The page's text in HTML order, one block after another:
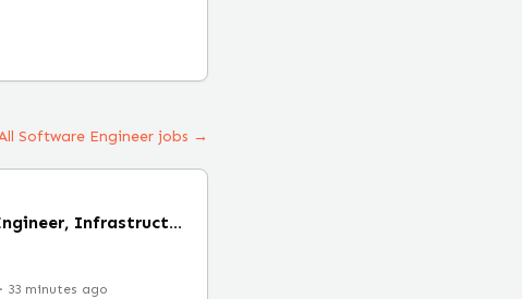
Software Engineer jobs →
Staff Software Engineer, Infrastructure (Cloud) (Remote)
· 33 minutes ago